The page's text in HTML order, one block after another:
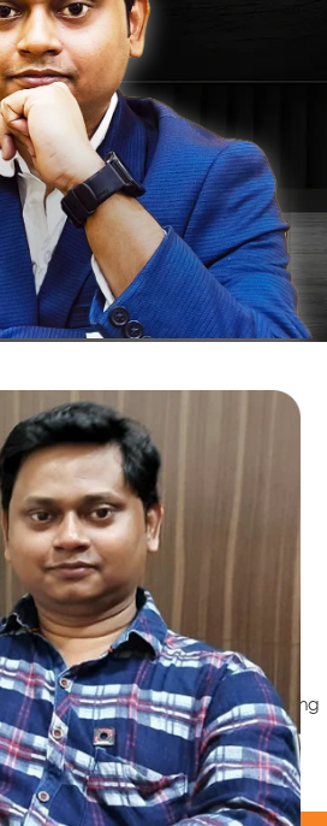
Expert
Local SEO Consultant, AI Marketing
Specialist.
AI + APIs Marketing